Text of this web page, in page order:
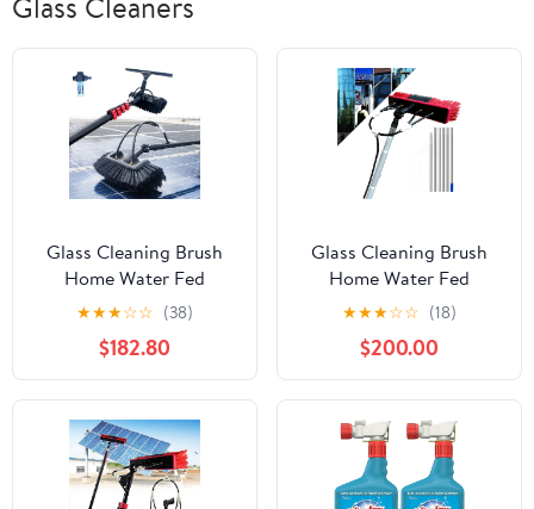
Glass Cleaning Brush
Home Water Fed
Telescopic Pole Kit Solar
Panel Brush Rotating for
Photovoltaic Panel，
3.6-10.8M Window
Cleaning Pole,Water Fed
Telescopic
Brush,Window Cleaner
Kit with Sq
★★★☆☆ (38)
$182.80
Glass Cleaning Brush
Home Water Fed
Telescopic Pole Kit Solar
Panel Brush Rotating for
Photovoltaic Panel，
Telescopic Window
Cleaner Kit 7.2M
Extendable Pole with
35cm Water Fed Brush
Head Id
★★★☆☆ (18)
$200.00